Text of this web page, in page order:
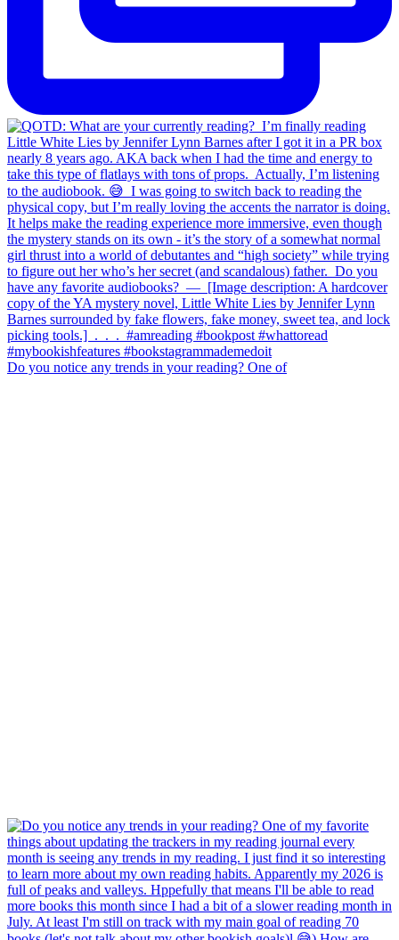
Do you notice any trends in your reading? One of